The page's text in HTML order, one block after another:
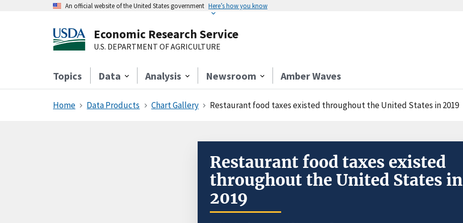
An official website of the United States government Here’s how you know
Economic Research Service
U.S. DEPARTMENT OF AGRICULTURE
Topics Data Analysis Newsroom Amber Waves
Home Data Products Chart Gallery Restaurant food taxes existed throughout the United States in 2019
Restaurant food taxes existed
throughout the United States in
2019